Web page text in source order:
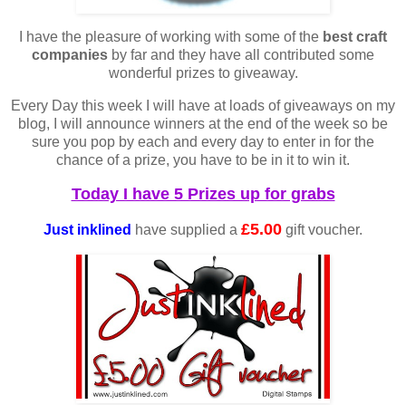
I have the pleasure of working with some of the best craft
companies by far and they have all contributed some
wonderful prizes to giveaway.
Every Day this week I will have at loads of giveaways on my
blog, I will announce winners at the end of the week so be
sure you pop by each and every day to enter in for the
chance of a prize, you have to be in it to win it.
Today I have 5 Prizes up for grabs
Just inklined have supplied a £5.00 gift voucher.